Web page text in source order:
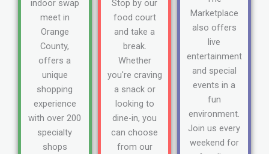
indoor swap
meet in
Orange
County,
offers a
unique
shopping
experience
with over 200
specialty
shops
Stop by our
food court
and take a
break.
Whether
you're craving
a snack or
looking to
dine-in, you
can choose
from our
Marketplace
also offers
live
entertainment
and special
events in a
fun
environment.
Join us every
weekend for